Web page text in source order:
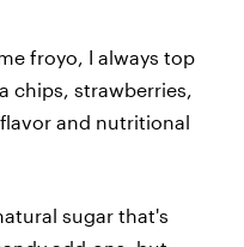
froyo, I always top
chips, strawberries,
and nutritional
sugar that's